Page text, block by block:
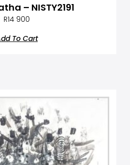
– NISTY2191
R14 900
To Cart